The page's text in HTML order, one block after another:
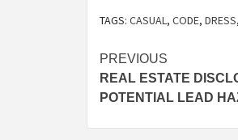
TAGS: CASUAL, CODE, DRESS,
Post
navigation
PREVIOUS
REAL ESTATE
POTENTIAL LEAD